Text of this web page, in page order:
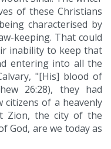
of these Christians
characterised by
keeping. That could
inability to keep that
entering into all the
"[His] blood of
26:28), they had
citizens of a heavenly
Zion, the city of the
God, are we today as